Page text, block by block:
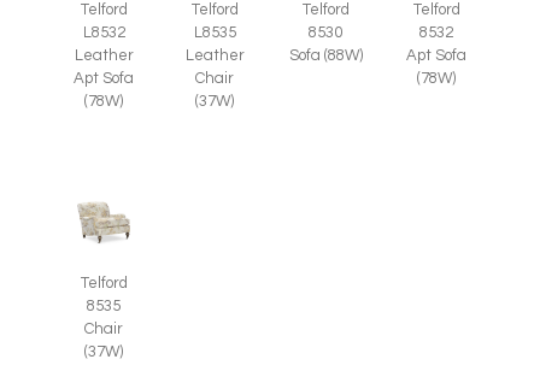
Telford
L8532
Leather
Apt Sofa
(78W)
Telford
L8535
Leather
Chair
(37W)
Telford
8530
Sofa (88W)
Telford
8532
Apt Sofa
(78W)
Telford
8535
Chair
(37W)